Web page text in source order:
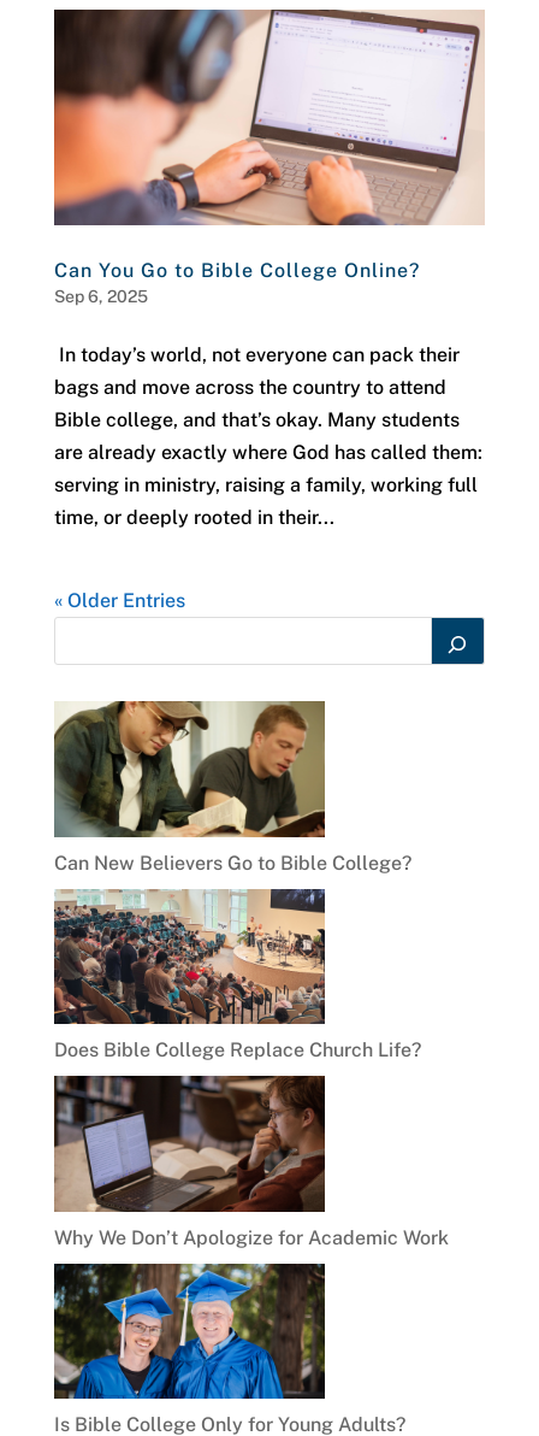
Can You Go to Bible College Online?
Sep 6, 2025
In today’s world, not everyone can pack their
bags and move across the country to attend
Bible college, and that’s okay. Many students
are already exactly where God has called them:
serving in ministry, raising a family, working full
time, or deeply rooted in their...
« Older Entries
Can New Believers Go to Bible College?
Does Bible College Replace Church Life?
Why We Don’t Apologize for Academic Work
Is Bible College Only for Young Adults?